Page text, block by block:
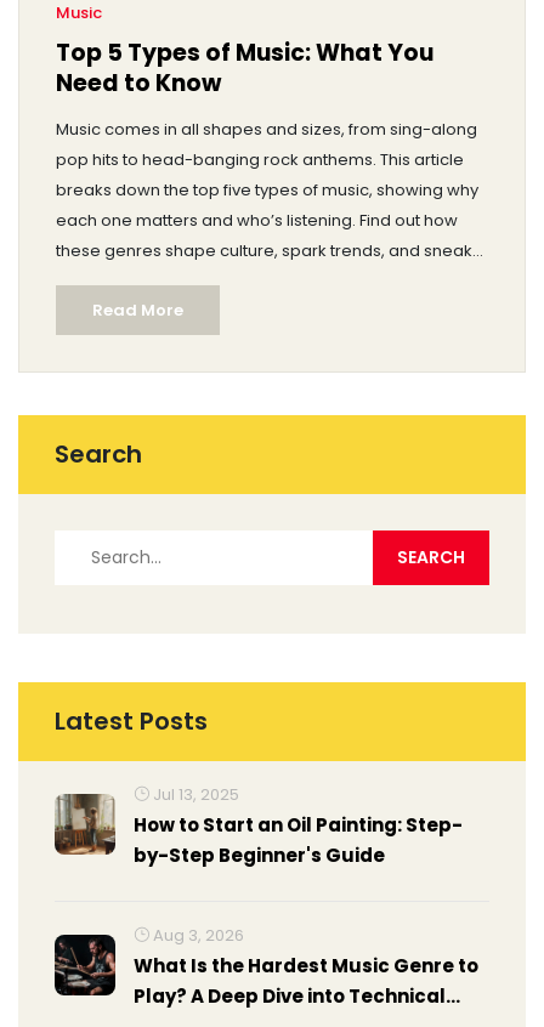
Music
Top 5 Types of Music: What You
Need to Know
Music comes in all shapes and sizes, from sing-along
pop hits to head-banging rock anthems. This article
breaks down the top five types of music, showing why
each one matters and who’s listening. Find out how
these genres shape culture, spark trends, and sneak
their way into our everyday routines. You’ll pick up fun
facts and real-life tips for appreciating each style, no
matter your taste. Whether you’re creating playlists or
chatting at a party, this guide will help you talk music
Read More
Search
Latest Posts
Jul 13, 2025
How to Start an Oil Painting: Step-
by-Step Beginner's Guide
Aug 3, 2026
What Is the Hardest Music Genre to
Play? A Deep Dive into Technical